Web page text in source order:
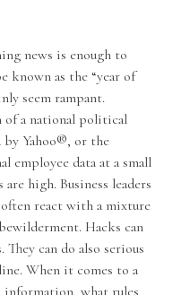
news is enough to
known as the “year of
seem rampant.
of a national political
by Yahoo®, or the
employee data at a small
high. Business leaders
react with a mixture
Hacks can
can do also serious
When it comes to a
information, what rules